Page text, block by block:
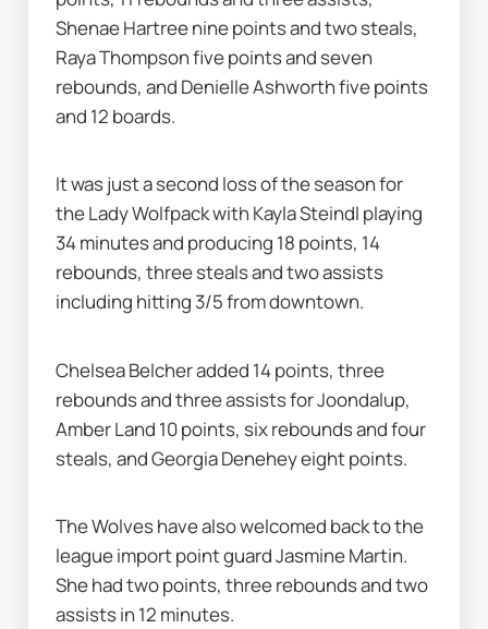
Shenae Hartree nine points and two steals,
Raya Thompson five points and seven
rebounds, and Denielle Ashworth five points
and 12 boards.
It was just a second loss of the season for
the Lady Wolfpack with Kayla Steindl playing
34 minutes and producing 18 points, 14
rebounds, three steals and two assists
including hitting 3/5 from downtown.
Chelsea Belcher added 14 points, three
rebounds and three assists for Joondalup,
Amber Land 10 points, six rebounds and four
steals, and Georgia Denehey eight points.
The Wolves have also welcomed back to the
league import point guard Jasmine Martin.
She had two points, three rebounds and two
assists in 12 minutes.